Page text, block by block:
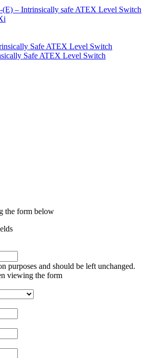
(E) – Intrinsically safe ATEX Level Switch
Safe ATEX Level Switch
the form below
purposes and should be left unchanged.
viewing the form